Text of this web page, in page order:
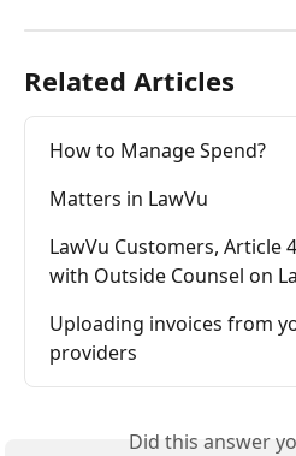
Related Articles
How to Manage Spend?
Matters in LawVu
LawVu Customers, Article
with Outside Counsel on
Uploading invoices from
providers
Did this answer